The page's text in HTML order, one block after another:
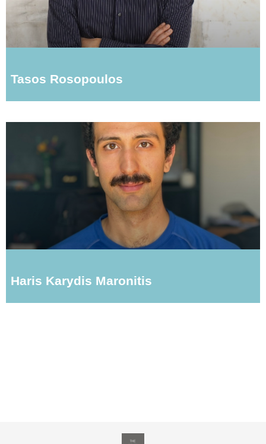
Tasos Rosopoulos
Haris Karydis Maronitis